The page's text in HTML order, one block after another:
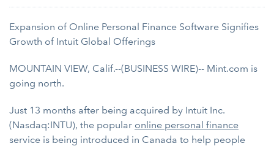
Expansion of Online Personal Finance Software Signifies
Growth of Intuit Global Offerings
MOUNTAIN VIEW, Calif.--(BUSINESS WIRE)-- Mint.com is
going north.
Just 13 months after being acquired by Intuit Inc.
(Nasdaq:INTU), the popular online personal finance
service is being introduced in Canada to help people